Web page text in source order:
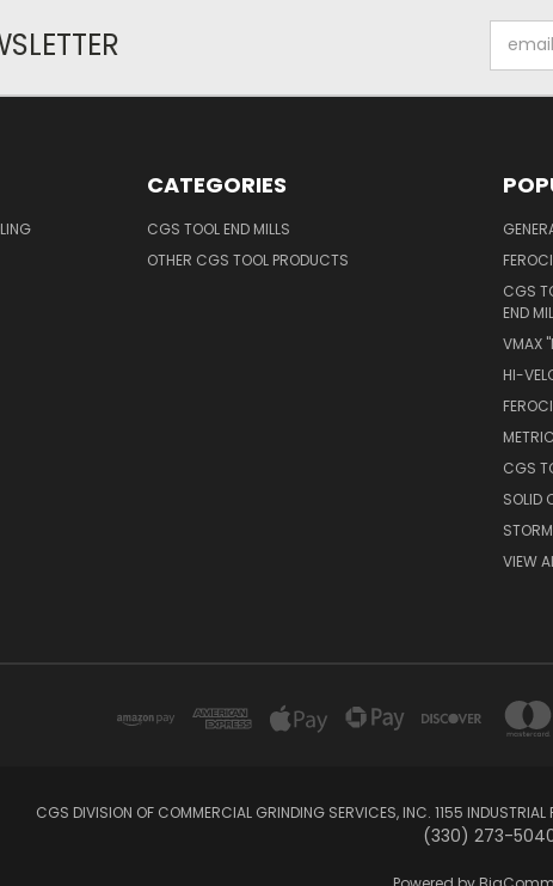
Address
CATEGORIES
CGS TOOL END MILLS
OTHER CGS TOOL PRODUCTS
CGS
END
VMAX
HI-
CGS
SOLID
VIEW
CGS DIVISION OF COMMERCIAL GRINDING SERVICES, INC. 1155
(330) 273-